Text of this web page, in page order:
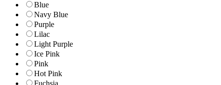
Blue
Navy Blue
Purple
Lilac
Light Purple
Ice Pink
Pink
Hot Pink
Fuchsia